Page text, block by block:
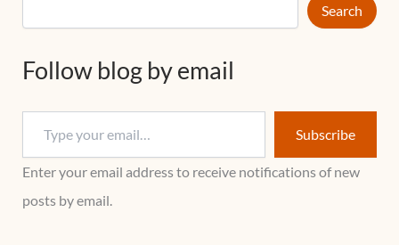
Search
Follow blog by email
Subscribe
Enter your email address to receive notifications of new
posts by email.